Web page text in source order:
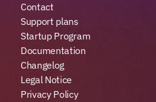
Contact
Support plans
Startup Program
Documentation
Changelog
Legal Notice
Privacy Policy